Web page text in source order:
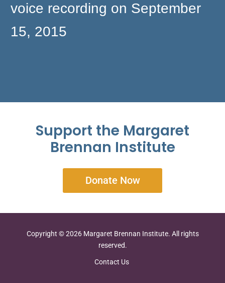
voice recording on September
15, 2015
Support the Margaret
Brennan Institute
Donate Now
Copyright © 2026 Margaret Brennan Institute. All rights
reserved.
Contact Us